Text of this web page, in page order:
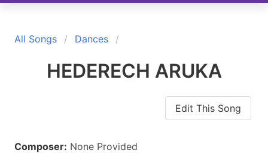
All Songs Dances
HEDERECH ARUKA
Edit This Song
Composer: None Provided